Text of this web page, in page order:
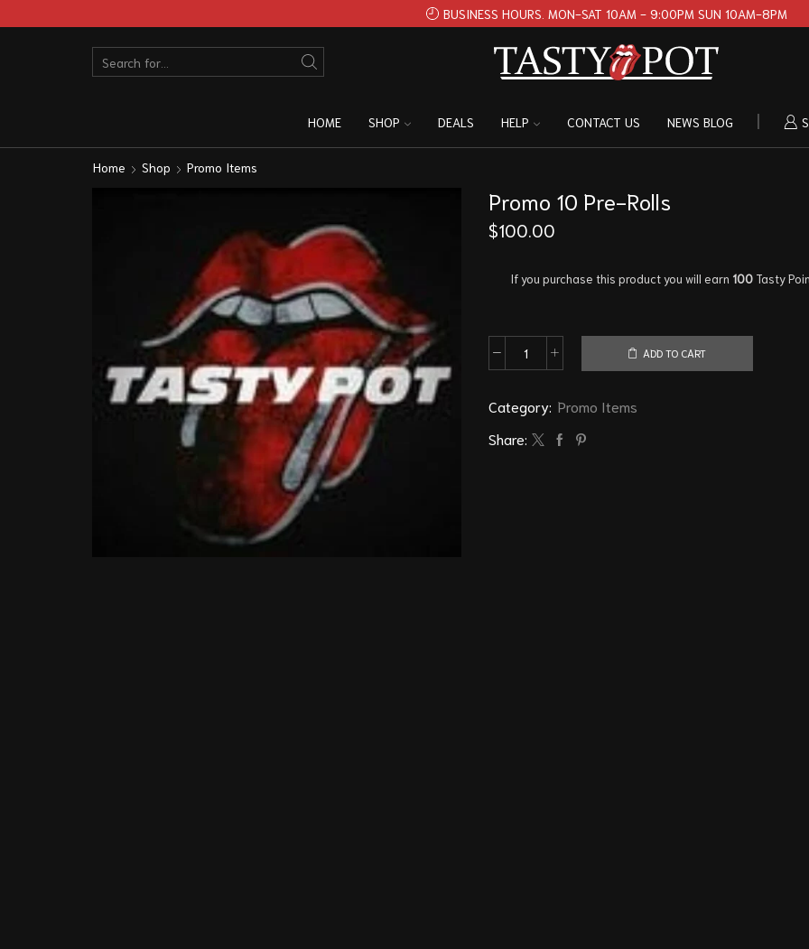
BUSINESS HOURS. MON-SAT 10AM - 9:00PM SUN 10AM-8PM
HOME SHOP DEALS HELP CONTACT US NEWS BLOG
Home Shop Promo Items
Promo 10 Pre-Rolls
$100.00
If you purchase this product you will earn 100Tasty
ADD TO CART
Category: Promo Items
Share: